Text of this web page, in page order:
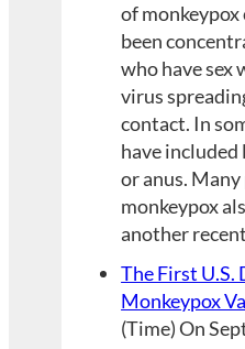
of monkeypox
been
who have sex
virus
contact. In
have included
or anus.
monkeypox
another
The First U.S.
Monkeypox
(Time) On